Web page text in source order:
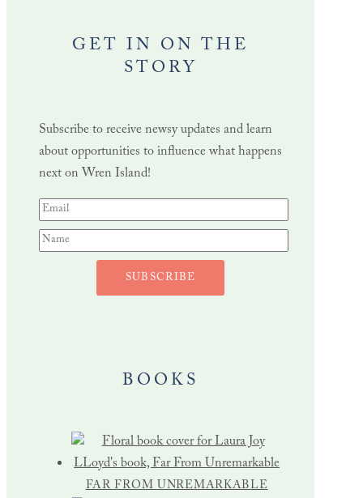
GET IN ON THE
STORY
Subscribe to receive newsy updates and learn
about opportunities to influence what happens
next on Wren Island!
SUBSCRIBE
BOOKS
FAR FROM UNREMARKABLE